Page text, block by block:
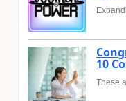
10
These